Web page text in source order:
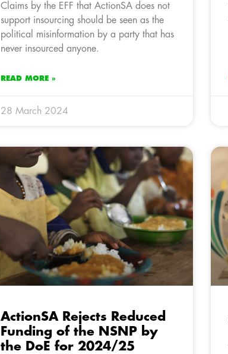
Claims by the EFF that ActionSA does not
support insourcing should be seen as the
political misinformation by a party that has
never insourced anyone.
READ MORE »
28 March 2024
ActionSA Rejects Reduced
Funding of the NSNP by
the DoE for 2024/25